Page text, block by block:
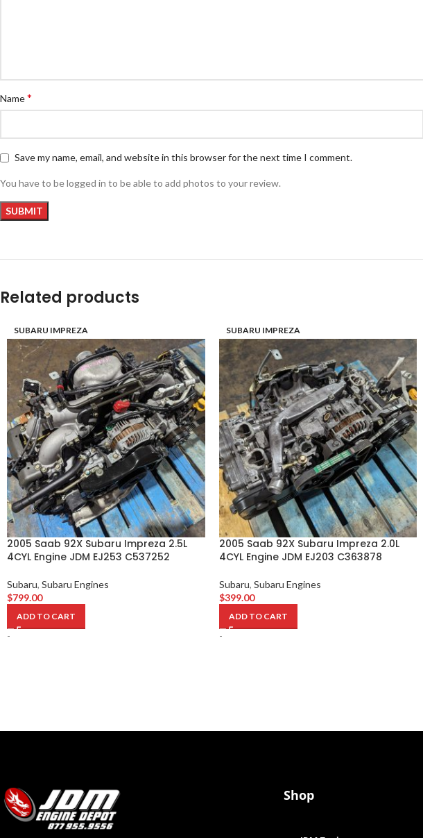
Name*
Save my name, email, and website in this browser for the next time I comment.
You have to be logged in to be able to add photos to your review.
Related products
SUBARU IMPREZA
2005 Saab 92X Subaru Impreza 2.5L
4CYL Engine JDM EJ253 C537252
Subaru, Subaru Engines
$799.00
ADD TO CART
-
SUBARU IMPREZA
2005 Saab 92X Subaru Impreza 2.0L
4CYL Engine JDM EJ203 C363878
Subaru, Subaru Engines
$399.00
ADD TO CART
-
Shop